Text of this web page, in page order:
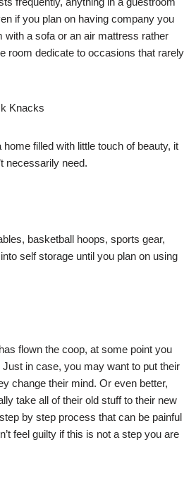
if you plan on having company you
with a sofa or an air mattress rather
room dedicate to occasions that rarely
Knacks
filled with little touch of beauty, it
necessarily need.
basketball hoops, sports gear,
self storage until you plan on using
flown the coop, at some point you
in case, you may want to put their
change their mind. Or even better,
take all of their old stuff to their new
by step process that can be painful
feel guilty if this is not a step you are